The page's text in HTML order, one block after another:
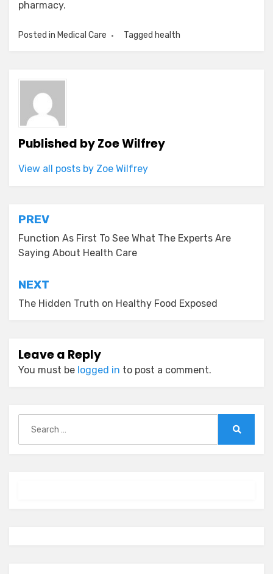
pharmacy.
Posted in Medical Care Tagged health
Published byZoe Wilfrey
View all posts by Zoe Wilfrey
Post
navigation
PREV
Function As First To See What The Experts Are
Saying About Health Care
NEXT
The Hidden Truth on Healthy Food Exposed
Leave a Reply
You must be logged in to post a comment.
for: